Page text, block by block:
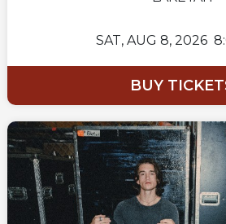
SAT, AUG 8, 2026
BUY